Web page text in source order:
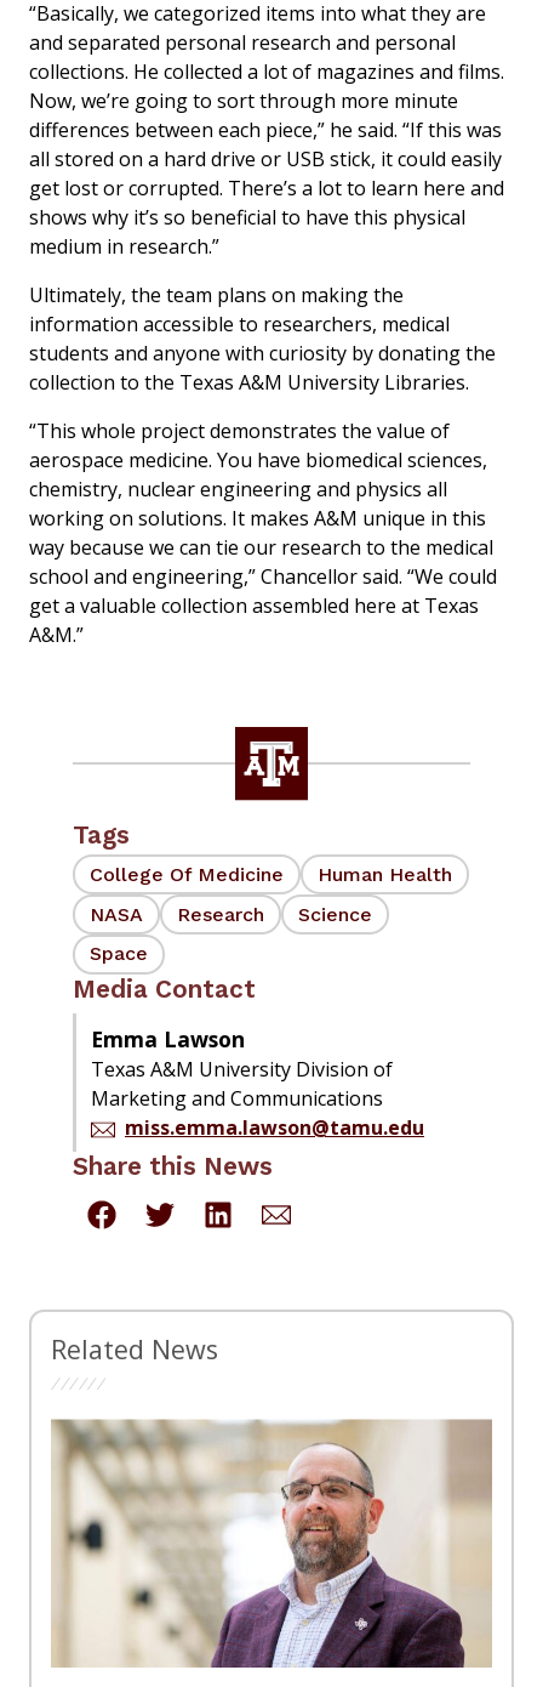
“Basically, we categorized items into what they are
and separated personal research and personal
collections. He collected a lot of magazines and films.
Now, we’re going to sort through more minute
differences between each piece,” he said. “If this was
all stored on a hard drive or USB stick, it could easily
get lost or corrupted. There’s a lot to learn here and
shows why it’s so beneficial to have this physical
medium in research.”
Ultimately, the team plans on making the
information accessible to researchers, medical
students and anyone with curiosity by donating the
collection to the Texas A&M University Libraries.
“This whole project demonstrates the value of
aerospace medicine. You have biomedical sciences,
chemistry, nuclear engineering and physics all
working on solutions. It makes A&M unique in this
way because we can tie our research to the medical
school and engineering,” Chancellor said. “We could
get a valuable collection assembled here at Texas
A&M.”
Tags
College Of Medicine
Human Health
NASA
Research
Science
Space
Media Contact
Emma Lawson
Texas A&M University Division of
Marketing and Communications
miss.emma.lawson@tamu.edu
Share this News
Related News